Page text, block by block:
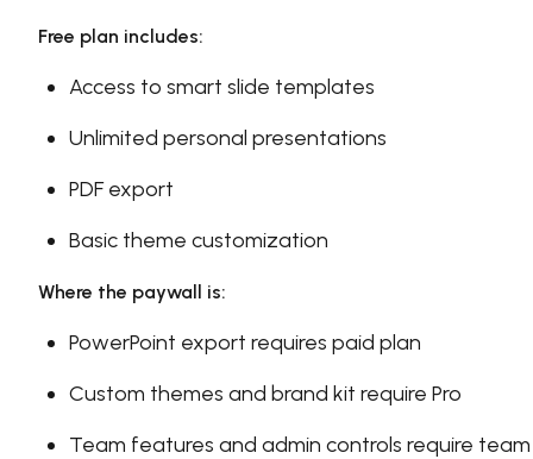
Free plan includes:
Access to smart slide templates
Unlimited personal presentations
PDF export
Basic theme customization
Where the paywall is:
PowerPoint export requires paid plan
Custom themes and brand kit require Pro
Team features and admin controls require